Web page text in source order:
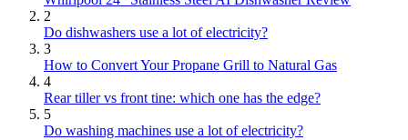
2
Do dishwashers use a lot of electricity?
3
How to Convert Your Propane Grill to Natural Gas
4
Rear tiller vs front tine: which one has the edge?
5
Do washing machines use a lot of electricity?